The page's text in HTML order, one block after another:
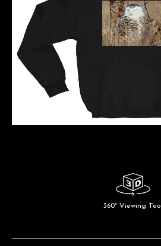
360° Viewing Tool